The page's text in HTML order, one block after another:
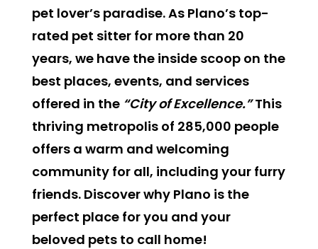
pet lover’s paradise. As Plano’s top-
rated pet sitter for more than 20
years, we have the inside scoop on the
best places, events, and services
offered in the “City of Excellence.”This
thriving metropolis of 285,000 people
offers a warm and welcoming
community for all, including your furry
friends. Discover why Plano is the
perfect place for you and your
beloved pets to call home!